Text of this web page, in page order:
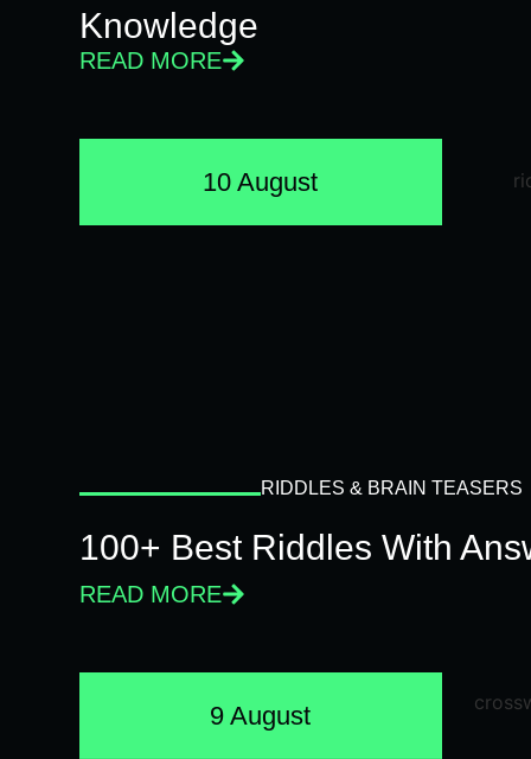
Knowledge
READ MORE
10 August
RIDDLES & BRAIN TEASERS
100+ Best Riddles With
READ MORE
9 August